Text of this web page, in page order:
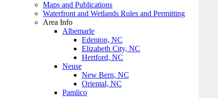
Maps and Publications
Waterfront and Wetlands Rules and Permitting
Area Info
Albemarle
Edenton, NC
Elizabeth City, NC
Hertford, NC
Neuse
New Bern, NC
Oriental, NC
Pamlico